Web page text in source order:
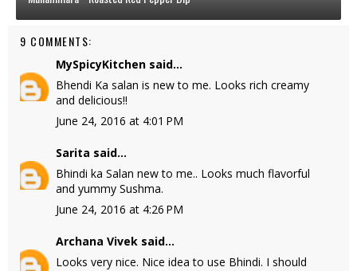
9 COMMENTS:
MySpicyKitchen said...
Bhendi Ka salan is new to me. Looks rich creamy
and delicious!!
June 24, 2016 at 4:01 PM
Sarita said...
Bhindi ka Salan new to me.. Looks much flavorful
and yummy Sushma.
June 24, 2016 at 4:26 PM
Archana Vivek said...
Looks very nice. Nice idea to use Bhindi. I should